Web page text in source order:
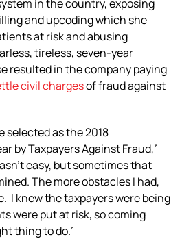
in the country, exposing
and upcoding which she
at risk and abusing
tireless, seven-year
resulted in the company paying
civil chargesof fraud against
selected as the 2018
by Taxpayers Against Fraud,”
easy, but sometimes that
The more obstacles I had,
I knew the taxpayers were being
were put at risk, so coming
thing to do.”